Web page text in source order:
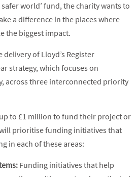
world’ fund, the charity wants to
a difference in the places where
the biggest impact.
of Lloyd’s Register
strategy, which focuses on
across three interconnected priority
to £1 million to fund their project or
prioritise funding initiatives that
in each of these areas:
Funding initiatives that help